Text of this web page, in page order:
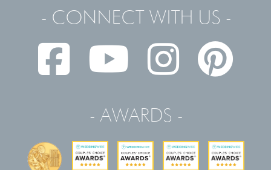
- CONNECT WITH US -
- AWARDS -